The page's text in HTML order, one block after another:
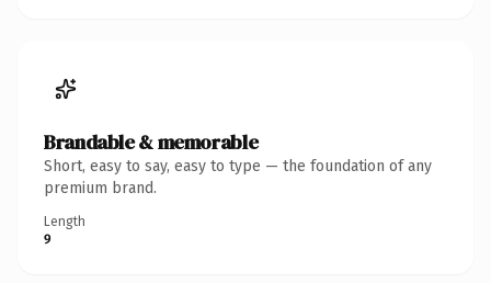
Brandable & memorable
Short, easy to say, easy to type — the foundation of any
premium brand.
Length
9